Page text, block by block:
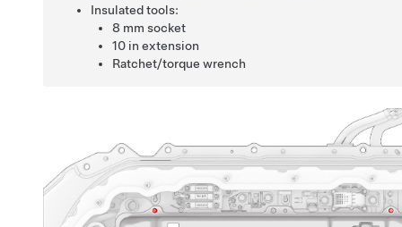
Insulated tools:
8 mm socket
10 in extension
Ratchet/torque wrench